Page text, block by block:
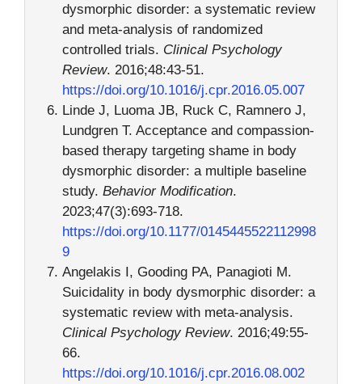
dysmorphic disorder: a systematic review
and meta-analysis of randomized
controlled trials. Clinical Psychology
Review. 2016;48:43-51.
https://doi.org/10.1016/j.cpr.2016.05.007
Linde J, Luoma JB, Ruck C, Ramnero J,
Lundgren T. Acceptance and compassion-
based therapy targeting shame in body
dysmorphic disorder: a multiple baseline
study. Behavior Modification.
2023;47(3):693-718.
https://doi.org/10.1177/0145445522112998
9
Angelakis I, Gooding PA, Panagioti M.
Suicidality in body dysmorphic disorder: a
systematic review with meta-analysis.
Clinical Psychology Review. 2016;49:55-
66.
https://doi.org/10.1016/j.cpr.2016.08.002